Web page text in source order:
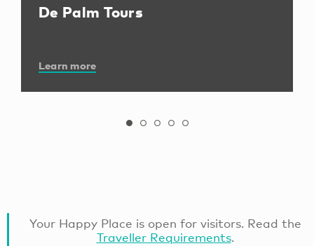
De Palm Tours
Learn more
Your Happy Place is open for visitors. Read the
Traveller Requirements.